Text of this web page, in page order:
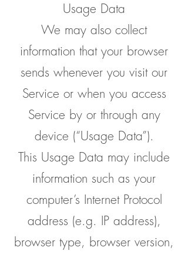
Usage Data
We may also collect
information that your browser
sends whenever you visit our
Service or when you access
Service by or through any
device (“Usage Data”).
This Usage Data may include
information such as your
computer’s Internet Protocol
address (e.g. IP address),
browser type, browser version,